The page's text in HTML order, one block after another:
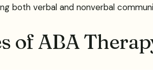
both verbal and nonverbal
of ABA